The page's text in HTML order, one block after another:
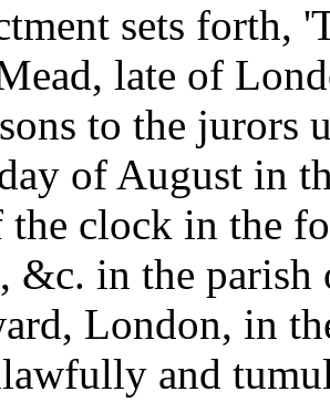
sets forth,
late of
to the jurors
of August in
the clock in the
&c. in the
London, in
and